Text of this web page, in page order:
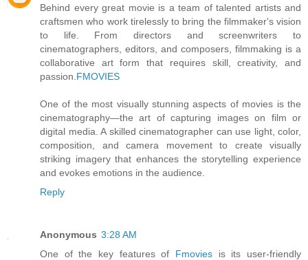
Behind every great movie is a team of talented artists and
craftsmen who work tirelessly to bring the filmmaker's vision
to life. From directors and screenwriters to
cinematographers, editors, and composers, filmmaking is a
collaborative art form that requires skill, creativity, and
passion. FMOVIES
One of the most visually stunning aspects of movies is the
cinematography—the art of capturing images on film or
digital media. A skilled cinematographer can use light, color,
composition, and camera movement to create visually
striking imagery that enhances the storytelling experience
and evokes emotions in the audience.
Reply
Anonymous 3:28 AM
One of the key features of Fmovies is its user-friendly